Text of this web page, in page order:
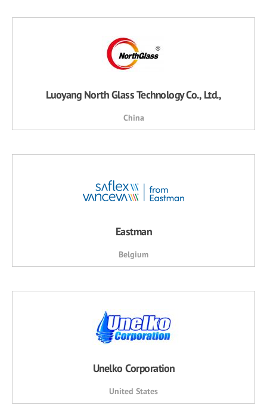
Luoyang North Glass Technology Co., Ltd.,
China
Eastman
Belgium
Unelko Corporation
United States